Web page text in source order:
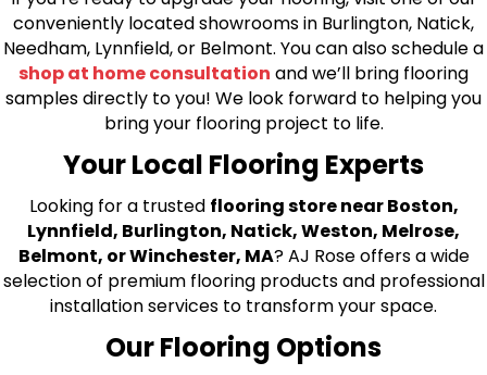
conveniently located showrooms in Burlington, Natick,
Needham, Lynnfield, or Belmont. You can also schedule a
shop at home consultation and we’ll bring flooring
samples directly to you! We look forward to helping you
bring your flooring project to life.
Your Local Flooring Experts
Looking for a trusted flooring store near Boston,
Lynnfield, Burlington, Natick, Weston, Melrose,
Belmont, or Winchester, MA? AJ Rose offers a wide
selection of premium flooring products and professional
installation services to transform your space.
Our Flooring Options